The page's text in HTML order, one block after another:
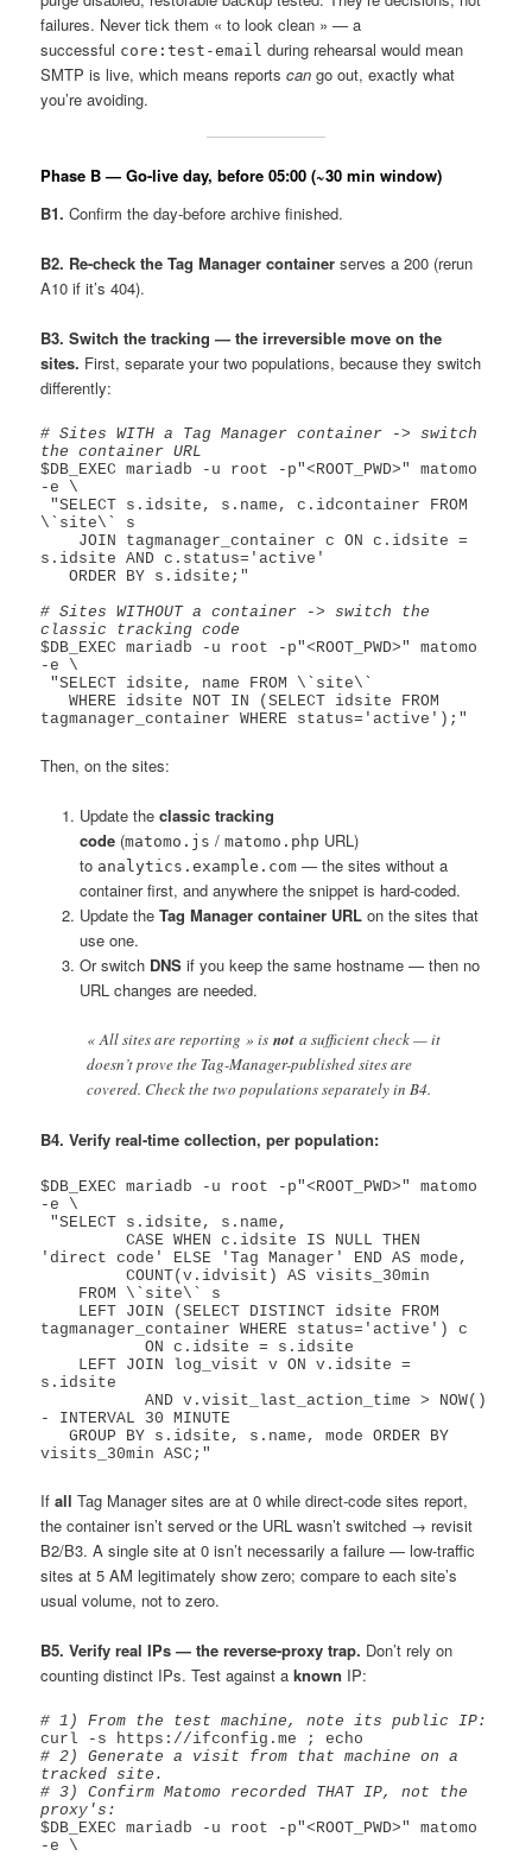
failures. Never tick them « to look clean » — a
successful core:test-email during rehearsal would mean
SMTP is live, which means reportscan go out, exactly what
you’re avoiding.
Phase B — Go-live day, before 05:00 (~30 min window)
B1. Confirm the day-before archive finished.
B2. Re-check the Tag Manager container serves a 200 (rerun
A10 if it’s 404).
B3. Switch the tracking — the irreversible move on the
sites. First, separate your two populations, because they switch
differently:
# Sites WITH a Tag Manager container -> switch
the container URL
$DB_EXEC mariadb -u root -p"<ROOT_PWD>" matomo
-e \
\`site\` s
s.idsite AND c.status='active'
   ORDER BY s.idsite;"
# Sites WITHOUT a container -> switch the
classic tracking code
$DB_EXEC mariadb -u root -p"<ROOT_PWD>" matomo
-e \
   WHERE idsite NOT IN (SELECT idsite FROM
Then, on the sites:
Update the classic tracking
code(matomo.js / matomo.php URL)
to analytics.example.com— the sites without a
container first, and anywhere the snippet is hard-coded.
Update the Tag Manager container URLon the sites that
use one.
Or switch DNSif you keep the same hostname — then no
URL changes are needed.
« All sites are reporting » isnot a sufficient check — it
doesn’t prove the Tag-Manager-published sites are
covered. Check the two populations separately in B4.
B4. Verify real-time collection, per population:
$DB_EXEC mariadb -u root -p"<ROOT_PWD>" matomo
-e \
         CASE WHEN c.idsite IS NULL THEN
'direct code' ELSE 'Tag Manager' END AS mode,
         COUNT(v.idvisit) AS visits_30min
tagmanager_container WHERE status='active') c
           ON c.idsite = s.idsite
s.idsite
           AND v.visit_last_action_time > NOW()
- INTERVAL 30 MINUTE
   GROUP BY s.idsite, s.name, mode ORDER BY
Ifall Tag Manager sites are at 0 while direct-code sites report,
the container isn’t served or the URL wasn’t switched → revisit
B2/B3. A single site at 0 isn’t necessarily a failure — low-traffic
sites at 5 AM legitimately show zero; compare to each site’s
usual volume, not to zero.
B5. Verify real IPs — the reverse-proxy trap. Don’t rely on
counting distinct IPs. Test against aknown IP:
# 1) From the test machine, note its public IP:
# 2) Generate a visit from that machine on a
tracked site.
# 3) Confirm Matomo recorded THAT IP, not the
proxy's:
$DB_EXEC mariadb -u root -p"<ROOT_PWD>" matomo
-e \